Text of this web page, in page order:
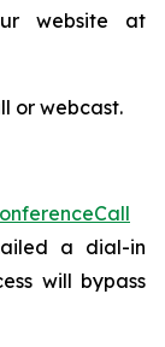
website at
or webcast.
a dial-in
will bypass